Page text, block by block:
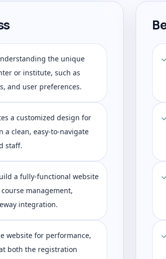
the unique
or institute, such as
and user preferences.
a customized design for
a clean, easy-to-navigate
staff.
a fully-functional website
management,
integration.
website for performance,
both the registration